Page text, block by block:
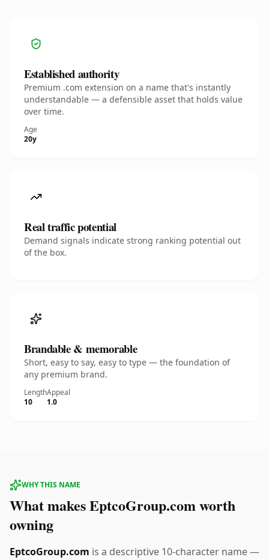
Established authority
Premium .com extension on a name that's instantly
understandable — a defensible asset that holds value
over time.
Age
20y
Real traffic potential
Demand signals indicate strong ranking potential out
of the box.
Brandable & memorable
Short, easy to say, easy to type — the foundation of
any premium brand.
Length
10
Appeal
1.0
WHY THIS NAME
What makes EptcoGroup.com worth
owning
EptcoGroup.com is a descriptive 10-character name —